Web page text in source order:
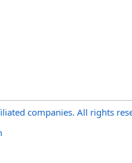
companies. All rights